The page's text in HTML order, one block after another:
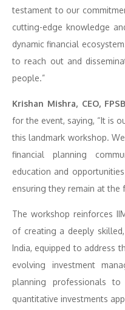
testament to our
cutting-edge knowledge
dynamic financial
to reach out and
people.”
Krishan Mishra, CEO,
for the event, saying, “It is
this landmark workshop.
financial planning
education and
ensuring they remain at the
The workshop reinforces
of creating a deeply
India, equipped to address
evolving investment
planning professionals
quantitative investments